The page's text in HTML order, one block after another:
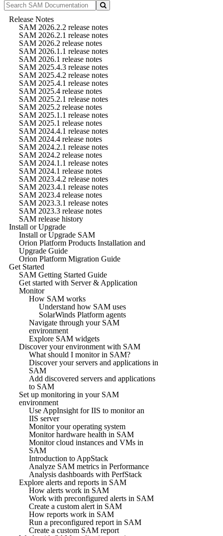
Release Notes
SAM 2026.2.2 release notes
SAM 2026.2.1 release notes
SAM 2026.2 release notes
SAM 2026.1.1 release notes
SAM 2026.1 release notes
SAM 2025.4.3 release notes
SAM 2025.4.2 release notes
SAM 2025.4.1 release notes
SAM 2025.4 release notes
SAM 2025.2.1 release notes
SAM 2025.2 release notes
SAM 2025.1.1 release notes
SAM 2025.1 release notes
SAM 2024.4.1 release notes
SAM 2024.4 release notes
SAM 2024.2.1 release notes
SAM 2024.2 release notes
SAM 2024.1.1 release notes
SAM 2024.1 release notes
SAM 2023.4.2 release notes
SAM 2023.4.1 release notes
SAM 2023.4 release notes
SAM 2023.3.1 release notes
SAM 2023.3 release notes
SAM release history
Install or Upgrade
Install or Upgrade SAM
Orion Platform Products Installation and
Upgrade Guide
Orion Platform Migration Guide
Get Started
SAM Getting Started Guide
Get started with Server & Application
Monitor
How SAM works
Understand how SAM uses
SolarWinds Platform agents
Navigate through your SAM
environment
Explore SAM widgets
Discover your environment with SAM
What should I monitor in SAM?
Discover your servers and applications in
SAM
Add discovered servers and applications
to SAM
Set up monitoring in your SAM
environment
Use AppInsight for IIS to monitor an
IIS server
Monitor your operating system
Monitor hardware health in SAM
Monitor cloud instances and VMs in
SAM
Introduction to AppStack
Analyze SAM metrics in Performance
Analysis dashboards with PerfStack
Explore alerts and reports in SAM
How alerts work in SAM
Work with preconfigured alerts in SAM
Create a custom alert in SAM
How reports work in SAM
Run a preconfigured report in SAM
Create a custom SAM report